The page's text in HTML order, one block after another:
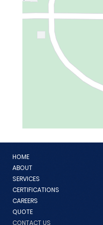
HOME
ABOUT
SERVICES
CERTIFICATIONS
CAREERS
QUOTE
CONTACT US